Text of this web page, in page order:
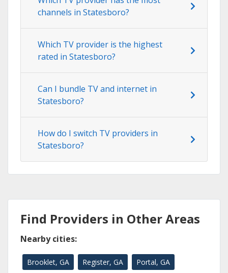
channels in Statesboro?
Which TV provider is the highest
rated in Statesboro?
Can I bundle TV and internet in
Statesboro?
How do I switch TV providers in
Statesboro?
Find Providers in Other Areas
Nearby cities:
Brooklet, GA Register, GA Portal, GA